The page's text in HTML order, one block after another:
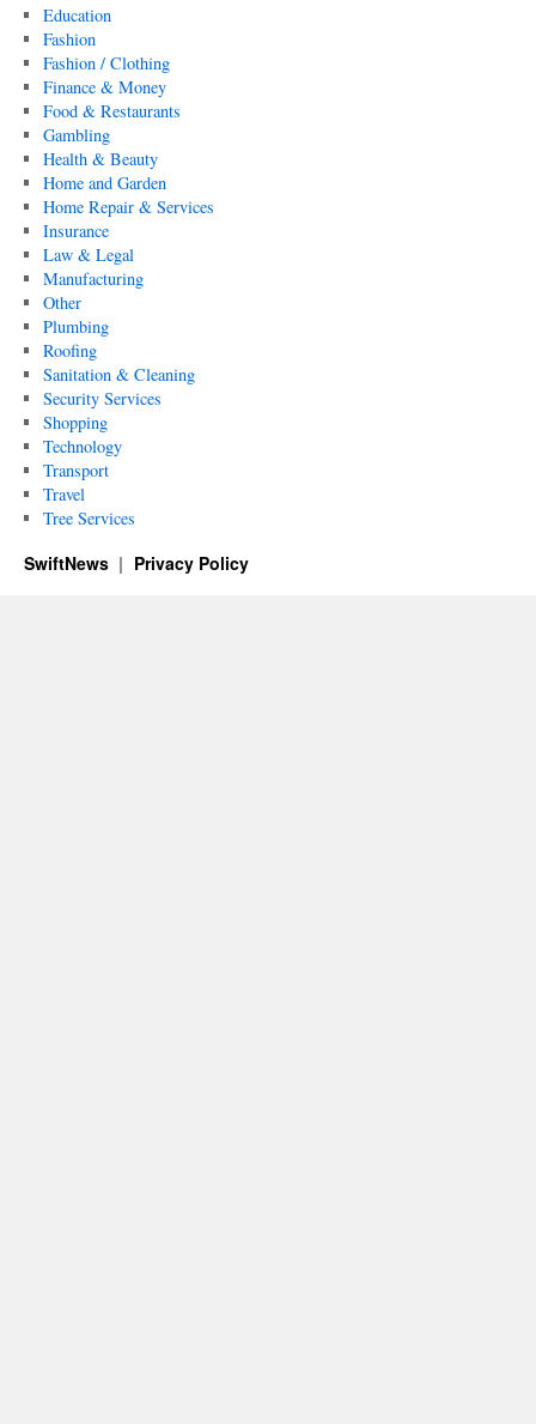
Education
Fashion
Fashion / Clothing
Finance & Money
Food & Restaurants
Gambling
Health & Beauty
Home and Garden
Home Repair & Services
Insurance
Law & Legal
Manufacturing
Other
Plumbing
Roofing
Sanitation & Cleaning
Security Services
Shopping
Technology
Transport
Travel
Tree Services
SwiftNews Privacy Policy